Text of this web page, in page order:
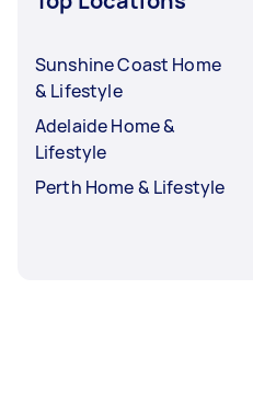
Sunshine Coast Home
& Lifestyle
Adelaide Home &
Lifestyle
Perth Home & Lifestyle